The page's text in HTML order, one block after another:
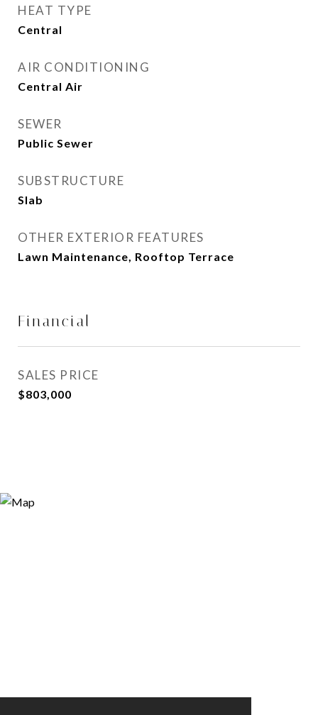
HEAT TYPE
Central
AIR CONDITIONING
Central Air
SEWER
Public Sewer
SUBSTRUCTURE
Slab
OTHER EXTERIOR FEATURES
Lawn Maintenance, Rooftop Terrace
Financial
SALES PRICE
$803,000